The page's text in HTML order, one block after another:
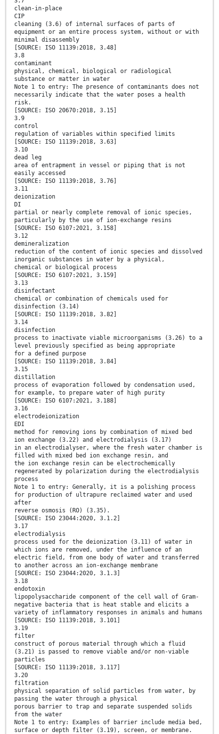
clean-in-place
CIP
cleaning (3.6) of internal surfaces of parts of
equipment or an entire process system, without or with
minimal disassembly
[SOURCE: ISO 11139:2018, 3.48]
3.8
contaminant
physical, chemical, biological or radiological
substance or matter in water
Note 1 to entry: The presence of contaminants does not
necessarily indicate that the water poses a health
risk.
[SOURCE: ISO 20670:2018, 3.15]
3.9
control
regulation of variables within specified limits
[SOURCE: ISO 11139:2018, 3.63]
3.10
dead leg
area of entrapment in vessel or piping that is not
easily accessed
[SOURCE: ISO 11139:2018, 3.76]
3.11
deionization
DI
partial or nearly complete removal of ionic species,
particularly by the use of ion-exchange resins
[SOURCE: ISO 6107:2021, 3.158]
3.12
demineralization
reduction of the content of ionic species and dissolved
inorganic substances in water by a physical,
chemical or biological process
[SOURCE: ISO 6107:2021, 3.159]
3.13
disinfectant
chemical or combination of chemicals used for
disinfection (3.14)
[SOURCE: ISO 11139:2018, 3.82]
3.14
disinfection
process to inactivate viable microorganisms (3.26) to a
level previously specified as being appropriate
for a defined purpose
[SOURCE: ISO 11139:2018, 3.84]
3.15
distillation
process of evaporation followed by condensation used,
for example, to prepare water of high purity
[SOURCE: ISO 6107:2021, 3.188]
3.16
electrodeionization
EDI
method for removing ions by combination of mixed bed
ion exchange (3.22) and electrodialysis (3.17)
in an electrodialyser, where the fresh water chamber is
filled with mixed bed ion exchange resin, and
the ion exchange resin can be electrochemically
regenerated by polarization during the electrodialysis
process
Note 1 to entry: Generally, it is a polishing process
for production of ultrapure reclaimed water and used
after
reverse osmosis (RO) (3.35).
[SOURCE: ISO 23044:2020, 3.1.2]
3.17
electrodialysis
process used for the deionization (3.11) of water in
which ions are removed, under the influence of an
electric field, from one body of water and transferred
to another across an ion-exchange membrane
[SOURCE: ISO 23044:2020, 3.1.3]
3.18
endotoxin
lipopolysaccharide component of the cell wall of Gram-
negative bacteria that is heat stable and elicits a
variety of inflammatory responses in animals and humans
[SOURCE: ISO 11139:2018, 3.101]
3.19
filter
construct of porous material through which a fluid
(3.21) is passed to remove viable and/or non-viable
particles
[SOURCE: ISO 11139:2018, 3.117]
3.20
filtration
physical separation of solid particles from water, by
passing the water through a physical
porous barrier to trap and separate suspended solids
from the water
Note 1 to entry: Examples of barrier include media bed,
surface or depth filter (3.19), screen, or membrane.